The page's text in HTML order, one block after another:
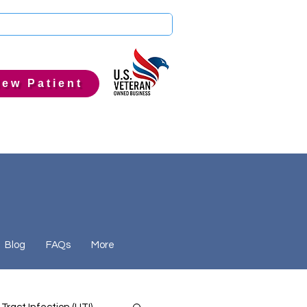
Patient
Blog FAQs More